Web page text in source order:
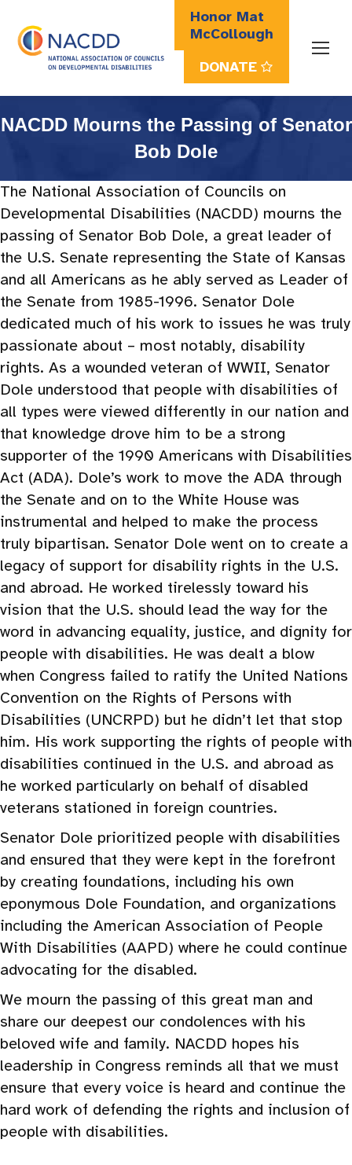
Honor Mat
McCollough
DONATE
Search:
NACDD Mourns the Passing of Senator
Bob Dole
The National Association of Councils on
Developmental Disabilities (NACDD) mourns the
passing of Senator Bob Dole, a great leader of
the U.S. Senate representing the State of Kansas
and all Americans as he ably served as Leader of
the Senate from 1985-1996. Senator Dole
dedicated much of his work to issues he was truly
passionate about – most notably, disability
rights. As a wounded veteran of WWII, Senator
Dole understood that people with disabilities of
all types were viewed differently in our nation and
that knowledge drove him to be a strong
supporter of the 1990 Americans with Disabilities
Act (ADA). Dole’s work to move the ADA through
the Senate and on to the White House was
instrumental and helped to make the process
truly bipartisan. Senator Dole went on to create a
legacy of support for disability rights in the U.S.
and abroad. He worked tirelessly toward his
vision that the U.S. should lead the way for the
word in advancing equality, justice, and dignity for
people with disabilities. He was dealt a blow
when Congress failed to ratify the United Nations
Convention on the Rights of Persons with
Disabilities (UNCRPD) but he didn’t let that stop
him. His work supporting the rights of people with
disabilities continued in the U.S. and abroad as
he worked particularly on behalf of disabled
veterans stationed in foreign countries.
Senator Dole prioritized people with disabilities
and ensured that they were kept in the forefront
by creating foundations, including his own
eponymous Dole Foundation, and organizations
including the American Association of People
With Disabilities (AAPD) where he could continue
advocating for the disabled.
We mourn the passing of this great man and
share our deepest our condolences with his
beloved wife and family. NACDD hopes his
leadership in Congress reminds all that we must
ensure that every voice is heard and continue the
hard work of defending the rights and inclusion of
people with disabilities.